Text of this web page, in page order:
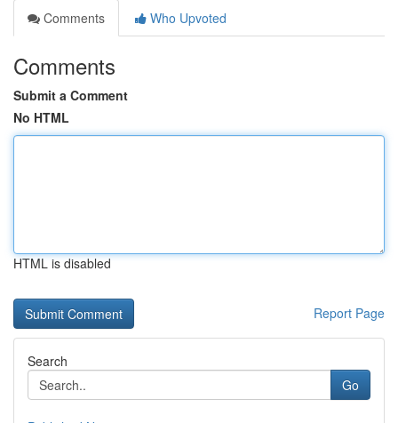
Comments
Who Upvoted
Comments
Submit a Comment
No HTML
HTML is disabled
Report Page
Search
Go